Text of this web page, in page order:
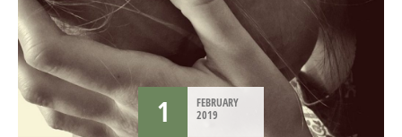
1
FEBRUARY
2019